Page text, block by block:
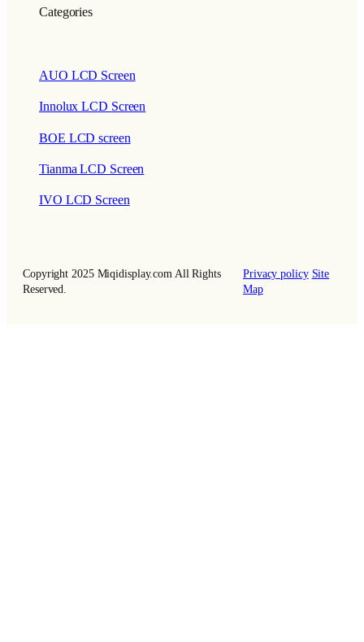
Categories
AUO LCD Screen
Innolux LCD Screen
BOE LCD screen
Tianma LCD Screen
IVO LCD Screen
Copyright 2025 Miqidisplay.com All Rights
Reserved.
Privacy policy Site
Map